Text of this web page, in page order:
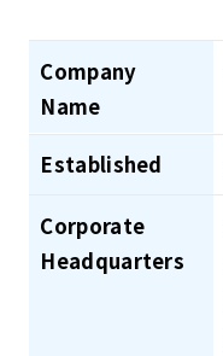
Company
Name
Established
Corporate
Headquarters